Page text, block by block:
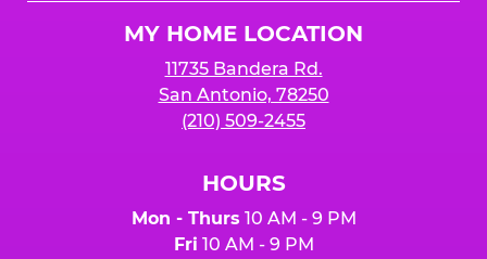
MY HOME LOCATION
11735 Bandera Rd.
San Antonio, 78250
(210) 509-2455
HOURS
Mon - Thurs 10 AM - 9 PM
Fri 10 AM - 9 PM